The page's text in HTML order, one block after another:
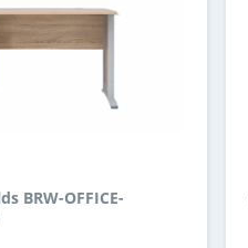
BRW-OFFICE-